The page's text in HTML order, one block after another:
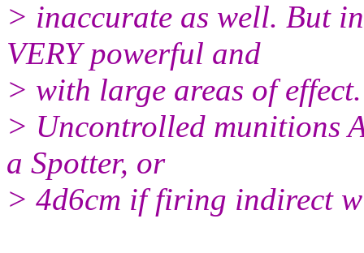
> inaccurate as well. But
VERY powerful and
> with large areas of effect.
> Uncontrolled munitions
a Spotter, or
> 4d6cm if firing indirect